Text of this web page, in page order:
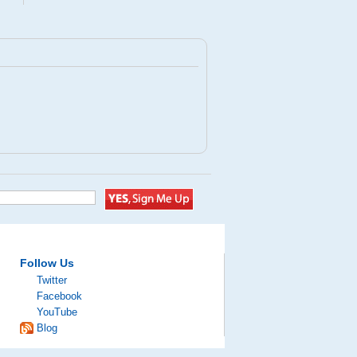
Follow Us
Twitter
Facebook
YouTube
Blog